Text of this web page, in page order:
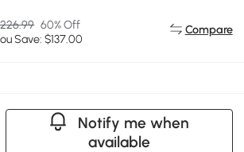
60% Off
Save: $137.00
Compare
Notify me when
available